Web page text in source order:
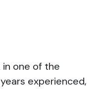
one of the
experienced,